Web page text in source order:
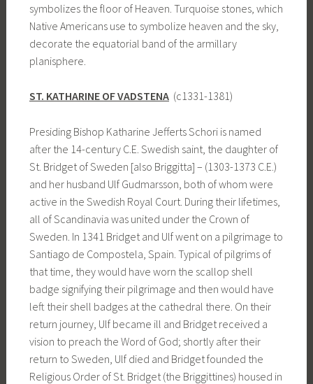
symbolizes the floor of Heaven. Turquoise stones, which
Native Americans use to symbolize heaven and the sky,
decorate the equatorial band of the armillary
planisphere.
ST. KATHARINE OF VADSTENA(c1331-1381)
Presiding Bishop Katharine Jefferts Schori is named
after the 14-century C.E. Swedish saint, the daughter of
St. Bridget of Sweden [also Briggitta] – (1303-1373 C.E.)
and her husband Ulf Gudmarsson, both of whom were
active in the Swedish Royal Court. During their lifetimes,
all of Scandinavia was united under the Crown of
Sweden. In 1341 Bridget and Ulf went on a pilgrimage to
Santiago de Compostela, Spain. Typical of pilgrims of
that time, they would have worn the scallop shell
badge signifying their pilgrimage and then would have
left their shell badges at the cathedral there. On their
return journey, Ulf became ill and Bridget received a
vision to preach the Word of God; shortly after their
return to Sweden, Ulf died and Bridget founded the
Religious Order of St. Bridget (the Briggittines) housed in